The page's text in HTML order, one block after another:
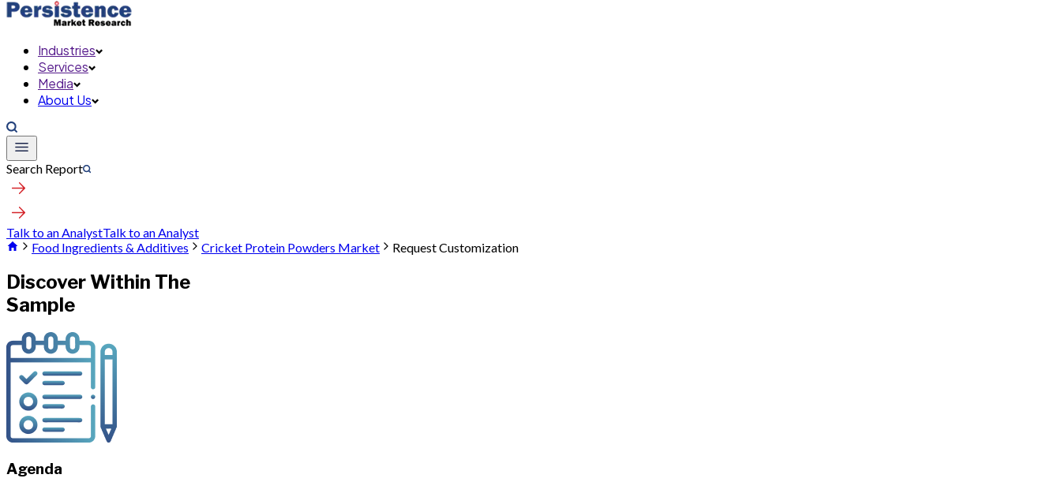
Industries
Services
Media
About Us
Search Report
Talk to an AnalystTalk to an Analyst
Food Ingredients & Additives
Cricket Protein Powders Market Request Customization
Discover Within The
Sample
Agenda